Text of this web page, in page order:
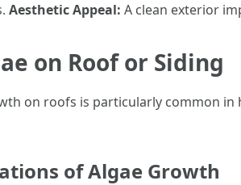
Aesthetic Appeal: A clean exterior
on Roof or Siding
on roofs is particularly common in
of Algae Growth